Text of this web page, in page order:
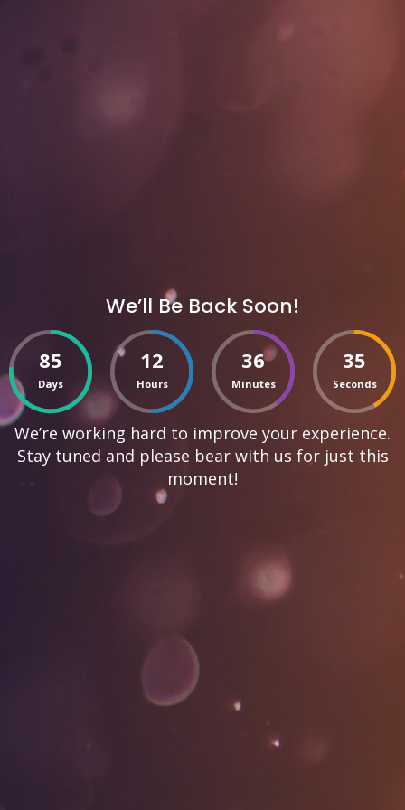
We’ll Be Back Soon!
85
Days
12
Hours
36
Minutes
35
Seconds
We’re working hard to improve your experience.
Stay tuned and please bear with us for just this
moment!